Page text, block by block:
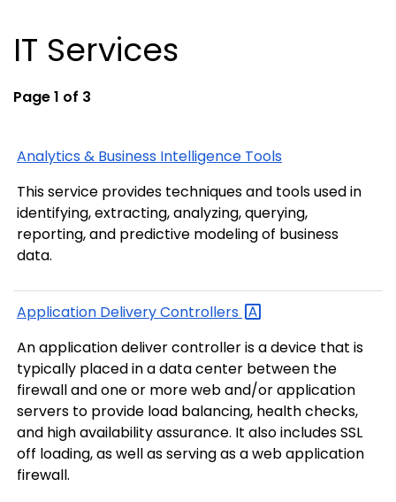
IT Services
Page 1 of 3
Analytics & Business Intelligence Tools
This service provides techniques and tools used in
identifying, extracting, analyzing, querying,
reporting, and predictive modeling of business
data.
Application DeliveryControllers
An application deliver controller is a device that is
typically placed in a data center between the
firewall and one or more web and/or application
servers to provide load balancing, health checks,
and high availability assurance. It also includes SSL
off loading, as well as serving as a web application
firewall.